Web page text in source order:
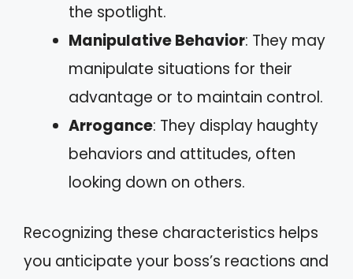
the spotlight.
Manipulative Behavior: They may
manipulate situations for their
advantage or to maintain control.
Arrogance: They display haughty
behaviors and attitudes, often
looking down on others.
Recognizing these characteristics helps
you anticipate your boss’s reactions and